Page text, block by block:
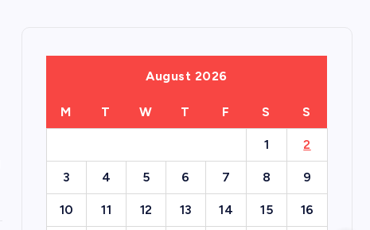
August 2026
M T W T F S S
1 2
3 4 5 6 7 8 9
10 11 12 13 14 15 16